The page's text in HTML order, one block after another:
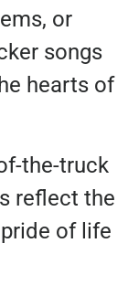
or
songs
hearts of
the-truck
reflect the
of life